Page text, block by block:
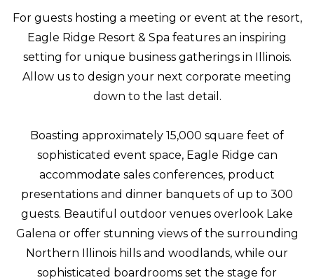
For guests hosting a meeting or event at the resort,
Eagle Ridge Resort & Spa features an inspiring
setting for unique business gatherings in Illinois.
Allow us to design your next corporate meeting
down to the last detail.
Boasting approximately 15,000 square feet of
sophisticated event space, Eagle Ridge can
accommodate sales conferences, product
presentations and dinner banquets of up to 300
guests. Beautiful outdoor venues overlook Lake
Galena or offer stunning views of the surrounding
Northern Illinois hills and woodlands, while our
sophisticated boardrooms set the stage for